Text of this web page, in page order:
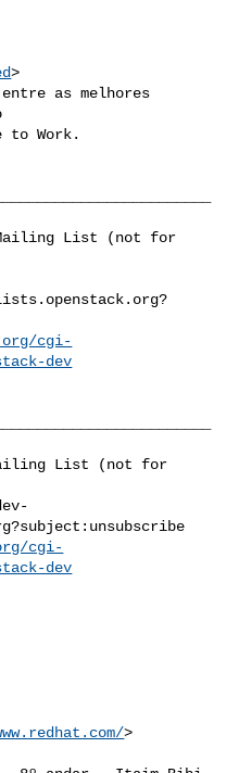
>
as melhores
to Work.
Mailing List (not for
?
cgi-
dev
Mailing List (not for
?subject:unsubscribe
cgi-
dev
>